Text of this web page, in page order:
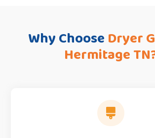
Why Choose Dryer
Hermitage
